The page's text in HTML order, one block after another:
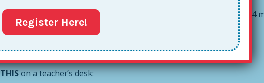
birthday card when you have 34 staff signatures down and 34
someone’s birthday
THISon a teacher’s desk:
Register Here!